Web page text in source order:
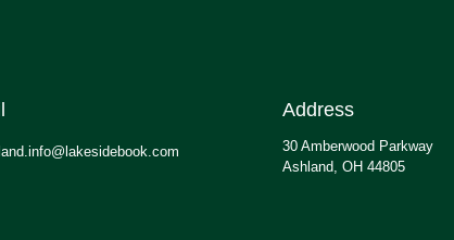
Address
30 Amberwood Parkway
Ashland, OH 44805